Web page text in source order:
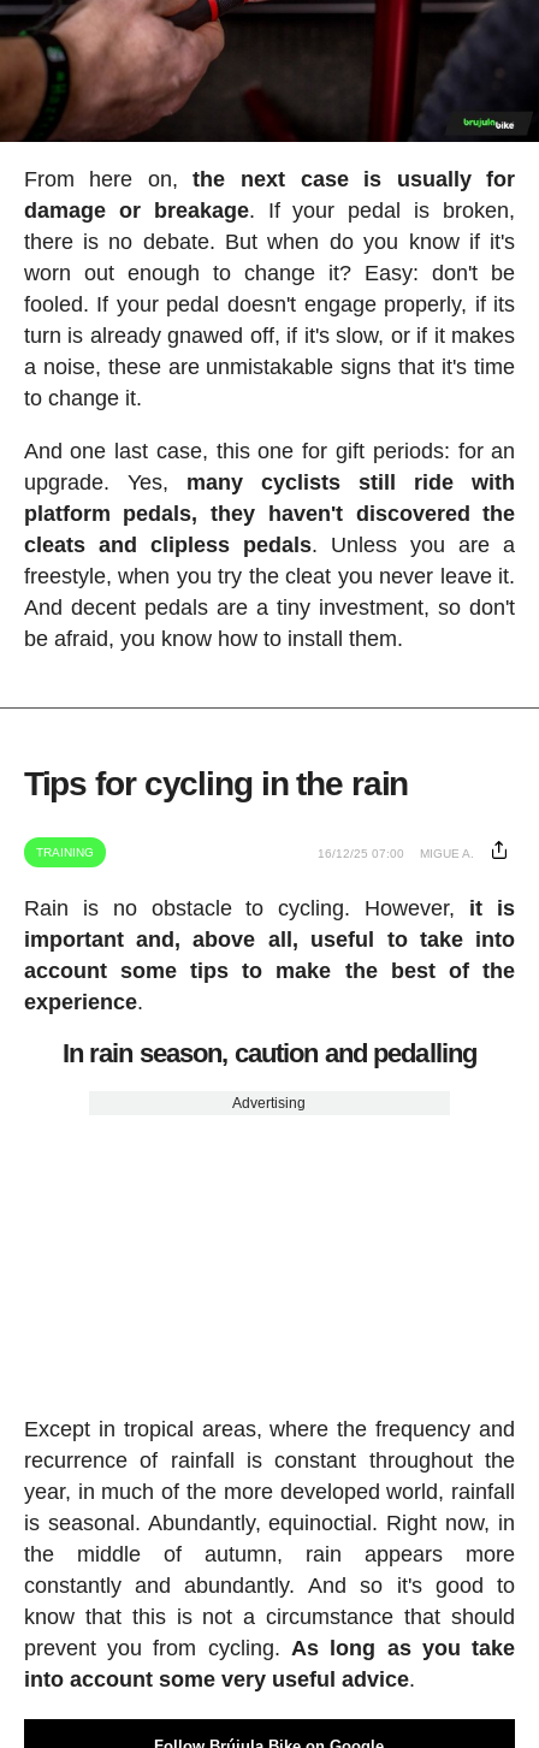
From here on,the next case is usually for
damage or breakage. If your pedal is broken,
there is no debate. But when do you know if it's
worn out enough to change it? Easy: don't be
fooled. If your pedal doesn't engage properly, if its
turn is already gnawed off, if it's slow, or if it makes
a noise, these are unmistakable signs that it's time
to change it.
And one last case, this one for gift periods: for an
upgrade. Yes, many cyclists still ride with
platform pedals, they haven't discovered the
cleats and clipless pedals. Unless you are a
freestyle, when you try the cleat you never leave it.
And decent pedals are a tiny investment, so don't
be afraid, you know how to install them.
Tips for cycling in the rain
TRAINING 16/12/25 07:00 MIGUE A.
Rain is no obstacle to cycling. However, it is
important and, above all, useful to take into
account some tips to make the best of the
experience.
In rain season, caution and pedalling
Advertising
Except in tropical areas, where the frequency and
recurrence of rainfall is constant throughout the
year, in much of the more developed world, rainfall
is seasonal. Abundantly, equinoctial. Right now, in
the middle of autumn, rain appears more
constantly and abundantly. And so it's good to
know that this is not a circumstance that should
prevent you from cycling. As long as you take
into account some very useful advice.